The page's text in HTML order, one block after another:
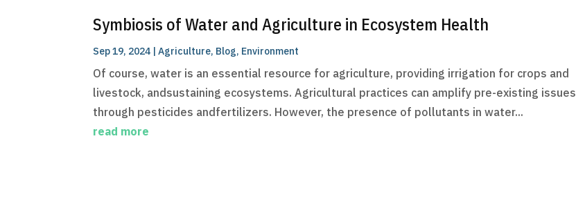
Symbiosis of Water and Agriculture in Ecosystem Health
Sep 19, 2024 |Agriculture, Blog, Environment
Of course, water is an essential resource for agriculture, providing irrigation for crops and
livestock, andsustaining ecosystems. Agricultural practices can amplify pre-existing issues
through pesticides andfertilizers. However, the presence of pollutants in water...
read more